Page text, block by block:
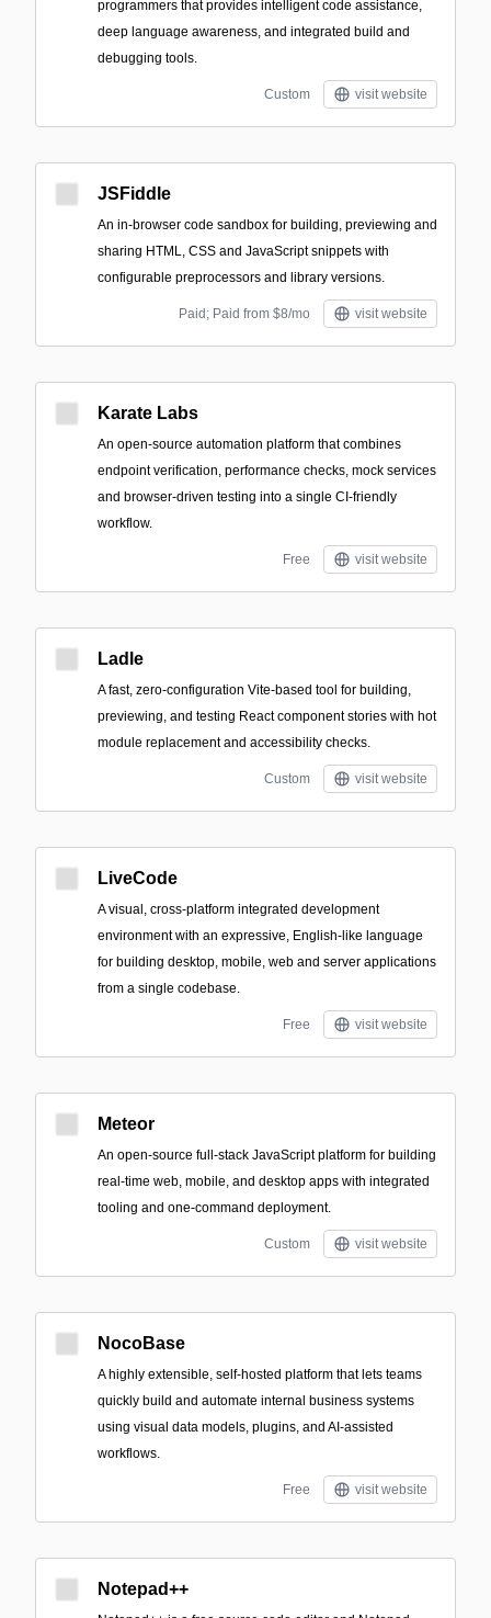
programmers that provides intelligent code assistance,
deep language awareness, and integrated build and
debugging tools.
Custom visit website
JSFiddle
An in-browser code sandbox for building, previewing and
sharing HTML, CSS and JavaScript snippets with
configurable preprocessors and library versions.
Paid; Paid from $8/mo visit website
Karate Labs
An open-source automation platform that combines
endpoint verification, performance checks, mock services
and browser-driven testing into a single CI-friendly
workflow.
Free visit website
Ladle
A fast, zero-configuration Vite-based tool for building,
previewing, and testing React component stories with hot
module replacement and accessibility checks.
Custom visit website
LiveCode
A visual, cross-platform integrated development
environment with an expressive, English-like language
for building desktop, mobile, web and server applications
from a single codebase.
Free visit website
Meteor
An open-source full-stack JavaScript platform for building
real-time web, mobile, and desktop apps with integrated
tooling and one-command deployment.
Custom visit website
NocoBase
A highly extensible, self-hosted platform that lets teams
quickly build and automate internal business systems
using visual data models, plugins, and AI-assisted
workflows.
Free visit website
Notepad++